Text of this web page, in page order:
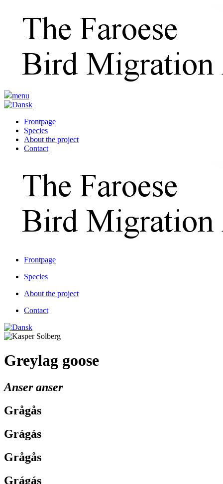
menu
Frontpage
Species
About the project
Contact
Frontpage
Species
About the project
Contact
Greylag goose
Anser anser
Grågås
Grágás
Grågås
Grágás